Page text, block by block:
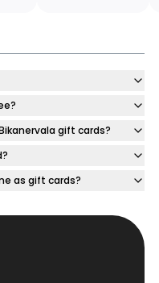
gift cards?
as gift cards?